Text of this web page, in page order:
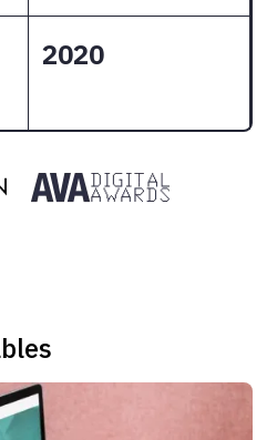
2020